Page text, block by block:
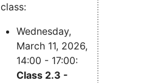
class:
Wednesday,
March 11, 2026,
14:00 - 17:00:
Class 2.3 -